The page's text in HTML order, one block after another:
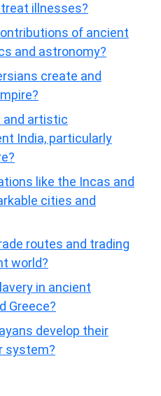
illnesses?
of ancient
and astronomy?
create and
and artistic
India, particularly
like the Incas and
cities and
routes and trading
world?
in ancient
Greece?
develop their
system?